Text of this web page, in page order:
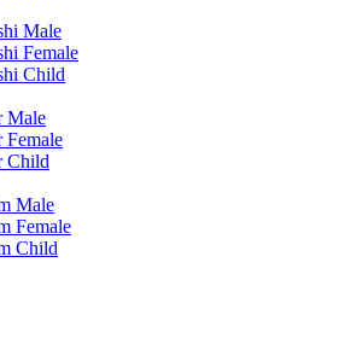
Male
Female
Child
Male
Female
Child
Male
Female
Child